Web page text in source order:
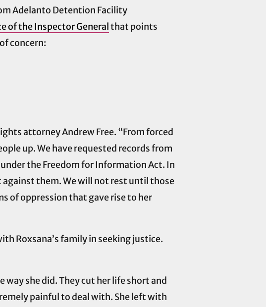
Adelanto Detention Facility
of the Inspector Generalthat points
concern:
attorney Andrew Free. “From forced
up. We have requested records from
the Freedom for Information Act. In
them. We will not rest until those
of oppression that gave rise to her
Roxsana’s family in seeking justice.
way she did. They cut her life short and
painful to deal with. She left with